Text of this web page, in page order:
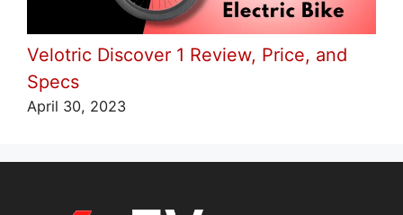
Velotric Discover 1 Review, Price, and
Specs
April 30, 2023